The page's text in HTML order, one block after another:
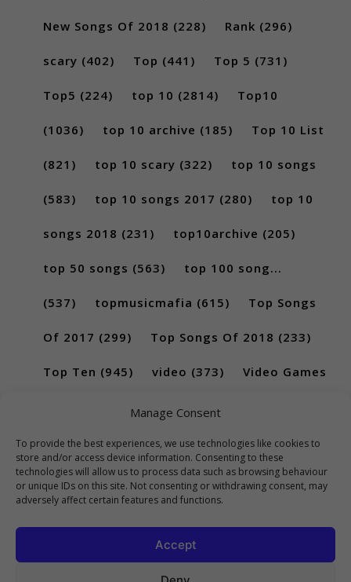
Manage Consent
To provide the best experiences, we use technologies like cookies to
store and/or access device information. Consenting to these
technologies will allow us to process data such as browsing behaviour
or unique IDs on this site. Not consenting or withdrawing consent, may
adversely affect certain features and functions.
Accept
New Songs Of 2018 (228) Rank (296)
scary (402) Top (441) Top 5 (731)
Top5 (224) top 10 (2814) Top10
(1036) top 10 archive (185) Top 10 List
(821) top 10 scary (322) top 10 songs
(583) top 10 songs 2017 (280) top 10
songs 2018 (231) top10archive (205)
top 50 songs (563) top 100 song...
(537) topmusicmafia (615) Top Songs
Of 2017 (299) Top Songs Of 2018 (233)
Top Ten (945) video (373) Video Games